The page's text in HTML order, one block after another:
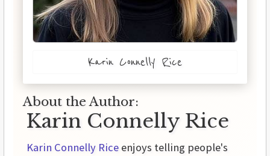
Karin Connelly Rice
About the Author:
Karin Connelly Rice
Karin Connelly Rice enjoys telling people's